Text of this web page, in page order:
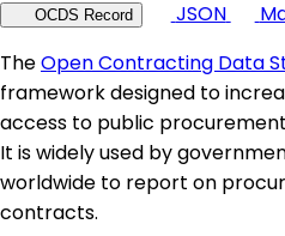
OCDS Record JSON
TheOpen Contracting Data
framework designed to
access to public
It is widely used by
worldwide to report on
contracts.